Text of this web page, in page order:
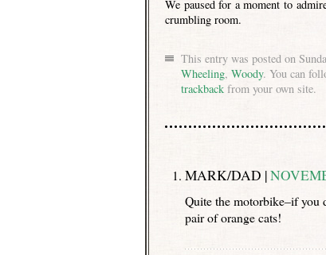
We paused for a moment to
crumbling room.
This entry was posted on
Wheeling, Woody. You can
trackback from your own site.
MARK/DAD |
Quite the motorbike–if you
pair of orange cats!